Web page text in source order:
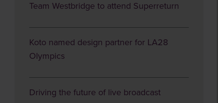
Team Westbridge to attend Superreturn
Koto named design partner for LA28
Olympics
Driving the future of live broadcast